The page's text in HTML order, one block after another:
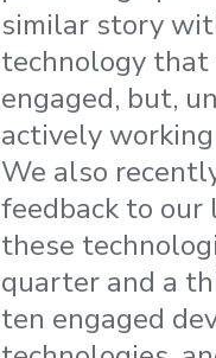
similar story
technology that
engaged, but,
actively
We also
feedback to
these
quarter and a
ten engaged